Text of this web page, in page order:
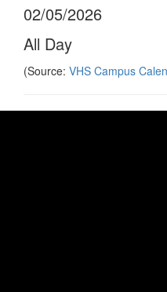
02/05/2026
All Day
(Source: VHS Campus